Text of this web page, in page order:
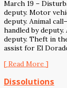
March 19 –
deputy. Motor
deputy. Animal
handled by
deputy. Theft in
assist for El
[ Read More ]
Dissolutions